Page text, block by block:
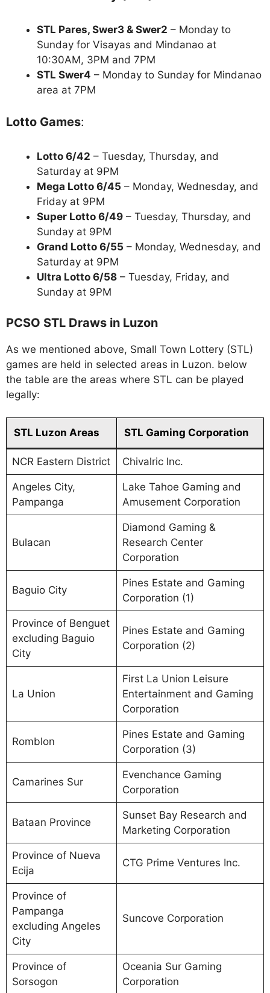
STL Pares, Swer3 & Swer2 – Monday to
Sunday for Visayas and Mindanao at
10:30AM, 3PM and 7PM
STL Swer4 – Monday to Sunday for Mindanao
area at 7PM
Lotto Games:
Lotto 6/42 – Tuesday, Thursday, and
Saturday at 9PM
Mega Lotto 6/45 – Monday, Wednesday, and
Friday at 9PM
Super Lotto 6/49 – Tuesday, Thursday, and
Sunday at 9PM
Grand Lotto 6/55 – Monday, Wednesday, and
Saturday at 9PM
Ultra Lotto 6/58 – Tuesday, Friday, and
Sunday at 9PM
PCSO STL Draws in Luzon
As we mentioned above, Small Town Lottery (STL)
games are held in selected areas in Luzon. below
the table are the areas where STL can be played
legally:
STL Luzon Areas STL Gaming Corporation
NCR Eastern District Chivalric Inc.
Angeles City,
Pampanga
Lake Tahoe Gaming and
Amusement Corporation
Bulacan
Diamond Gaming &
Research Center
Corporation
Baguio City
Pines Estate and Gaming
Corporation (1)
Province of Benguet
excluding Baguio
City
Pines Estate and Gaming
Corporation (2)
La Union
First La Union Leisure
Entertainment and Gaming
Corporation
Romblon
Pines Estate and Gaming
Corporation (3)
Camarines Sur
Evenchance Gaming
Corporation
Bataan Province
Sunset Bay Research and
Marketing Corporation
Province of Nueva
Ecija
CTG Prime Ventures Inc.
Province of
Pampanga
excluding Angeles
City
Suncove Corporation
Province of
Sorsogon
Oceania Sur Gaming
Corporation